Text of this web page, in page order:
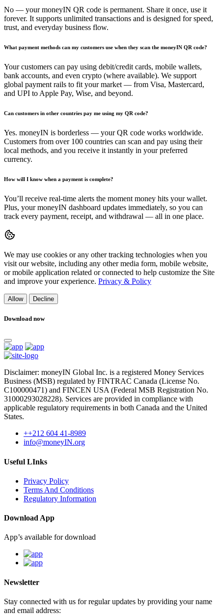
No — your moneyIN QR code is permanent. Share it once, use it
forever. It supports unlimited transactions and is designed for speed,
trust, and everyday business flow.
What payment methods can my customers use when they scan the moneyIN QR code?
Your customers can pay using debit/credit cards, mobile wallets,
bank accounts, and even crypto (where available). We support
global payment rails to fit your market — from Visa, Mastercard,
and UPI to Apple Pay, Wise, and beyond.
Can customers in other countries pay me using my QR code?
Yes. moneyIN is borderless — your QR code works worldwide.
Customers from over 100 countries can scan and pay using their
local methods, and you receive it instantly in your preferred
currency.
How will I know when a payment is complete?
You’ll receive real-time alerts the moment money hits your wallet.
Plus, your moneyIN dashboard updates immediately, so you can
track every payment, receipt, and withdrawal — all in one place.
We may use cookies or any other tracking technologies when you
visit our website, including any other media form, mobile website,
or mobile application related or connected to help customize the Site
and improve your experience. Privacy & Policy
Allow Decline
Download now
Disclaimer: moneyIN Global Inc. is a registered Money Services
Business (MSB) regulated by FINTRAC Canada (License No.
C100000471) and FINCEN USA (Federal MSB Registration No.
31000293028228). Services are provided in compliance with
applicable regulatory requirements in both Canada and the United
States.
++212 604 41-8989
info@moneyIN.org
Useful LInks
Privacy Policy
Terms And Conditions
Regulatory Information
Download App
App’s available for download
Newsletter
Stay connected with us for regular updates by providing your name
and email address: